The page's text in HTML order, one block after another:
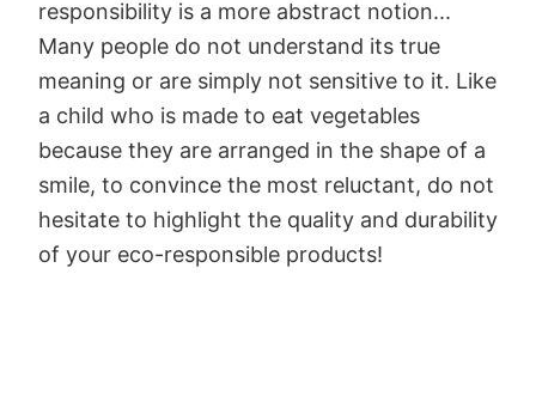
responsibility is a more abstract notion...
Many people do not understand its true
meaning or are simply not sensitive to it. Like
a child who is made to eat vegetables
because they are arranged in the shape of a
smile, to convince the most reluctant, do not
hesitate to highlight the quality and durability
of your eco-responsible products!